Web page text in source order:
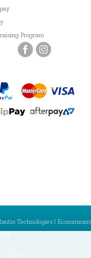
Program
Technologies |